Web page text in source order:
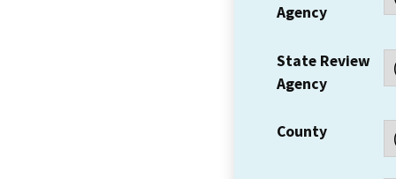
Agency
State Review
Agency
County